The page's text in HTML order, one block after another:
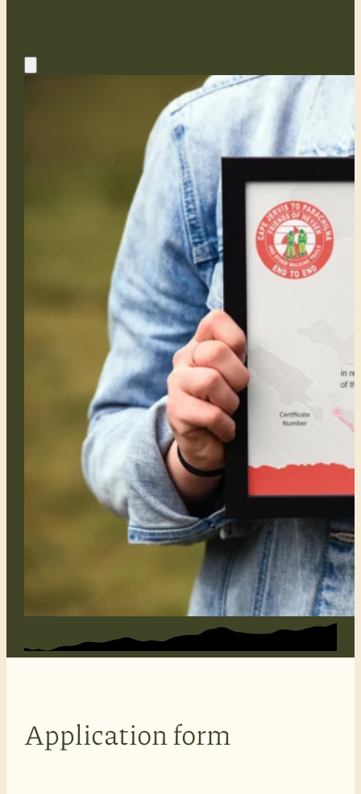
Application form